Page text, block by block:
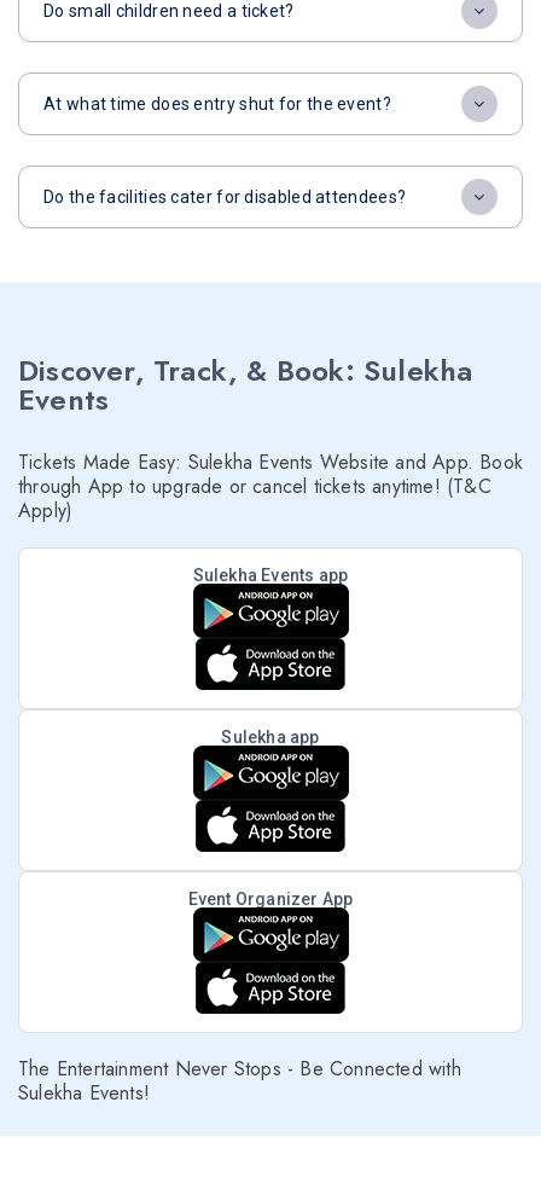
Do small children need a ticket?
At what time does entry shut for the event?
Do the facilities cater for disabled attendees?
Discover, Track, & Book: Sulekha
Events
Tickets Made Easy: Sulekha Events Website and App. Book
through App to upgrade or cancel tickets anytime! (T&C
Apply)
Sulekha Events app
Sulekha app
Event Organizer App
The Entertainment Never Stops - Be Connected with
Sulekha Events!